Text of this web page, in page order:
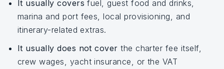
It usually covers fuel, guest food and drinks,
marina and port fees, local provisioning, and
itinerary-related extras.
It usually does not cover the charter fee itself,
crew wages, yacht insurance, or the VAT